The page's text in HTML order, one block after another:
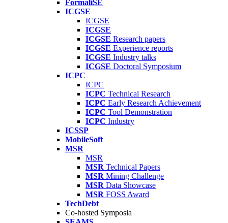
FormaliSE
ICGSE
ICGSE
ICGSE
ICGSE Research papers
ICGSE Experience reports
ICGSE Industry talks
ICGSE Doctoral Symposium
ICPC
ICPC
ICPC Technical Research
ICPC Early Research Achievement
ICPC Tool Demonstration
ICPC Industry
ICSSP
MobileSoft
MSR
MSR
MSR Technical Papers
MSR Mining Challenge
MSR Data Showcase
MSR FOSS Award
TechDebt
Co-hosted Symposia